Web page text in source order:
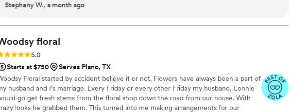
always gave us honest feedback about what would work best for our day. They paid close
exactly how we imagined. Working with them throughout the planning process felt easy
because we could trust what they told us. On our wedding day, the flowers were stunning
and held up beautifully from start to finish. We would absolutely recommend Bloom-A-
Round to any couple looking for a florist who cares about getting things right.
Stephany W., a month ago
floral
5.0 (14 reviews)
5.0
Starts at $750
Serves Plano, TX
Floral started by accident believe it or not. Flowers have always been a part of
husband and I’s marriage. Every Friday or every other Friday my husband, Lonnie
go get fresh stems from the floral shop down the road from our house. With
looks he grabbed them. This turned into me making arrangements for our